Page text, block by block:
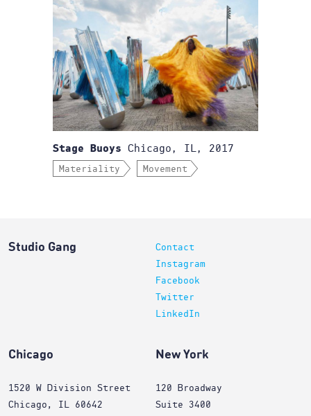
Stage Buoys Chicago, IL, 2017
Materiality Movement
Studio Gang
Contact
Instagram
Facebook
Twitter
LinkedIn
Chicago
1520 W Division Street
Chicago, IL 60642
New York
120 Broadway
Suite 3400